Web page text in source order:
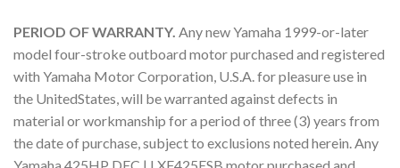
PERIOD OF WARRANTY. Any new Yamaha 1999-or-later
model four-stroke outboard motor purchased and registered
with Yamaha Motor Corporation, U.S.A. for pleasure use in
the UnitedStates, will be warranted against defects in
material or workmanship for a period of three (3) years from
the date of purchase, subject to exclusions noted herein. Any